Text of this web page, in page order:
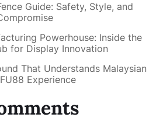
Guide: Safety, Style, and
Powerhouse: Inside the
for Display Innovation
That Understands Malaysian
Experience